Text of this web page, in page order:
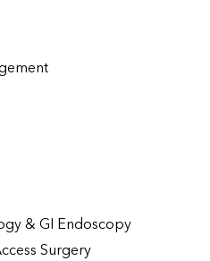
& GI Endoscopy
Surgery